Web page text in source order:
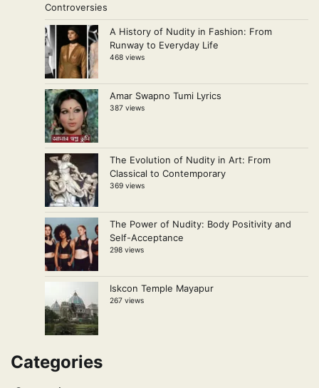
A History of Nudity in Fashion: From
Runway to Everyday Life
468 views
Amar Swapno Tumi Lyrics
387 views
The Evolution of Nudity in Art: From
Classical to Contemporary
369 views
The Power of Nudity: Body Positivity and
Self-Acceptance
298 views
Iskcon Temple Mayapur
267 views
Categories